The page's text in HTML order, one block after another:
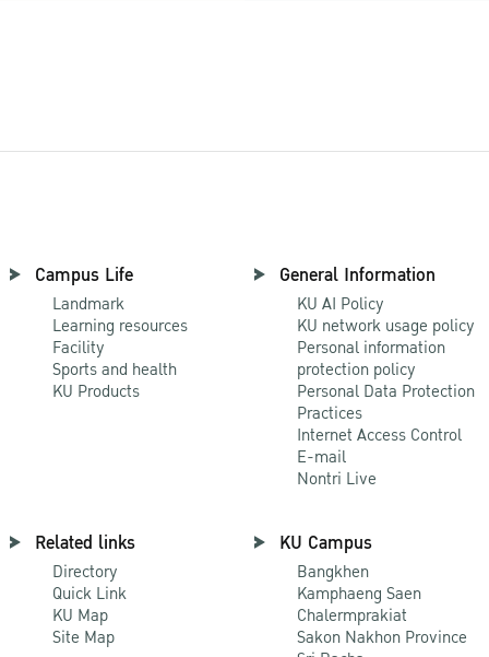
Campus Life
Landmark
Learning resources
Facility
Sports and health
KU Products
General Information
KU AI Policy
KU network usage policy
Personal information
protection policy
Personal Data Protection
Practices
Internet Access Control
E-mail
Nontri Live
Related links
Directory
Quick Link
KU Map
Site Map
KU Campus
Bangkhen
Kamphaeng Saen
Chalermprakiat
Sakon Nakhon Province